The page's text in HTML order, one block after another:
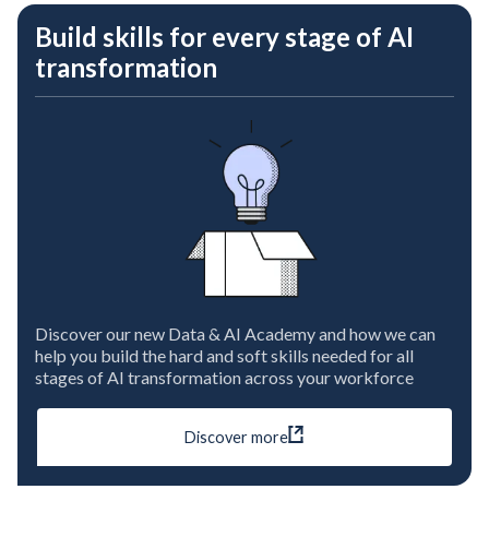
Build skills for every stage of AI
transformation
Discover our new Data & AI Academy and how we can
help you build the hard and soft skills needed for all
stages of AI transformation across your workforce
Discover more